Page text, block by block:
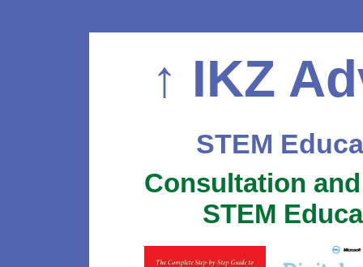
↑ IKZ
STEM
Consultation
STEM